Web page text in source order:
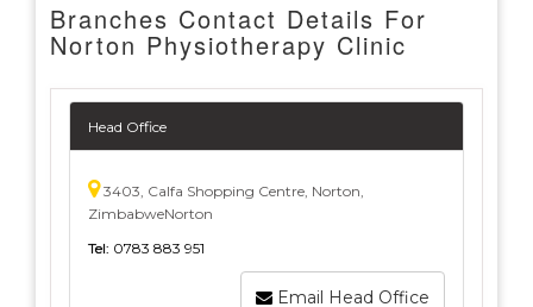
Branches Contact Details For
Norton Physiotherapy Clinic
Head Office
3403, Calfa Shopping Centre, Norton,
ZimbabweNorton
Tel: 0783 883 951
Email Head Office